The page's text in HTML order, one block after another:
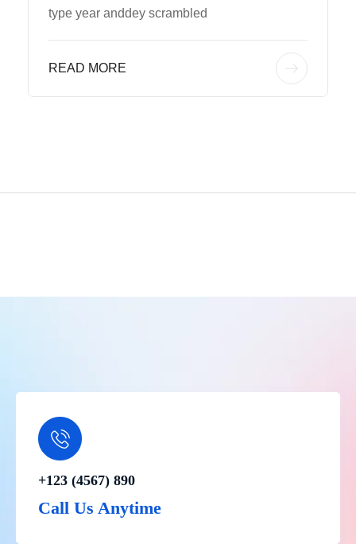
type year anddey scrambled
READ MORE
+123 (4567) 890
Call Us Anytime